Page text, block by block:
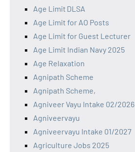
Age Limit DLSA
Age Limit for AO Posts
Age Limit for Guest Lecturer
Age Limit Indian Navy 2025
Age Relaxation
Agnipath Scheme
Agnipath Scheme,
Agniveer Vayu Intake 02/2026
Agniveervayu
Agniveervayu Intake 01/2027
Agriculture Jobs 2025